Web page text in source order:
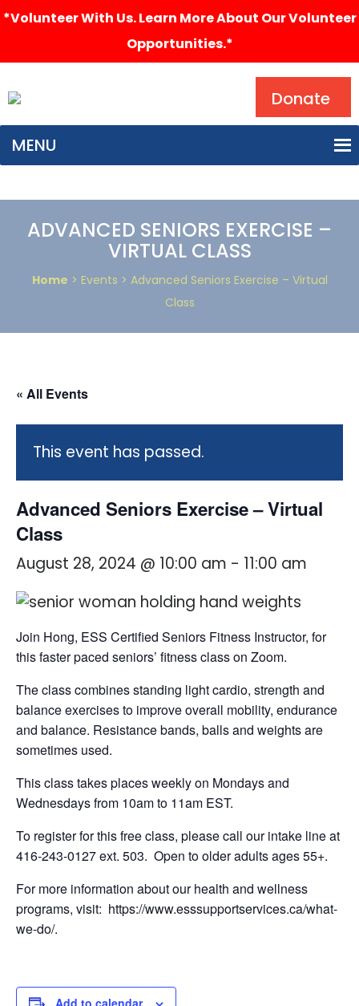
*Volunteer With Us. Learn More About Our Volunteer
Opportunities.*
Donate
MENU
ADVANCED SENIORS EXERCISE –
VIRTUAL CLASS
Home > Events > Advanced Seniors Exercise – Virtual
Class
« All Events
This event has passed.
Advanced Seniors Exercise – Virtual
Class
August 28, 2024 @ 10:00 am - 11:00 am
Join Hong, ESS Certified Seniors Fitness Instructor, for
this faster paced seniors’ fitness class on Zoom.
The class combines standing light cardio, strength and
balance exercises to improve overall mobility, endurance
and balance. Resistance bands, balls and weights are
sometimes used.
This class takes places weekly on Mondays and
Wednesdays from 10am to 11am EST.
To register for this free class, please call our intake line at
416-243-0127 ext. 503. Open to older adults ages 55+.
For more information about our health and wellness
programs, visit: https://www.esssupportservices.ca/what-
we-do/.